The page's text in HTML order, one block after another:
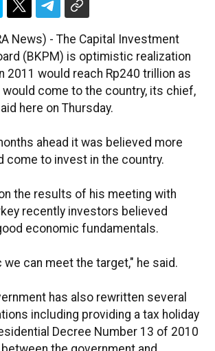
News) - The Capital Investment
(BKPM) is optimistic realization
2011 would reach Rp240 trillion as
come to the country, its chief,
here on Thursday.
ahead it was believed more
come to invest in the country.
the results of his meeting with
recently investors believed
economic fundamentals.
can meet the target," he said.
has also rewritten several
including providing a tax holiday
Decree Number 13 of 2010